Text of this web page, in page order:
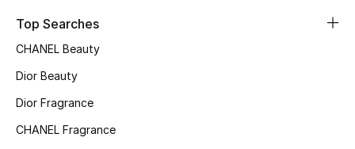
Top Designers
BEST OF BAGS
Shop Bags
Top Searches
CHANEL Beauty
Dior Beauty
Dior Fragrance
CHANEL Fragrance